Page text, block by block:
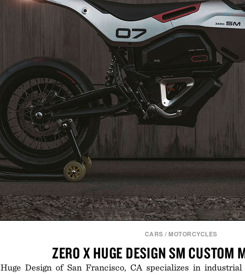
CARS / MOTORCYCLES
ZERO X HUGE DESIGN SM CUSTOM
Huge Design of San Francisco, CA specializes in